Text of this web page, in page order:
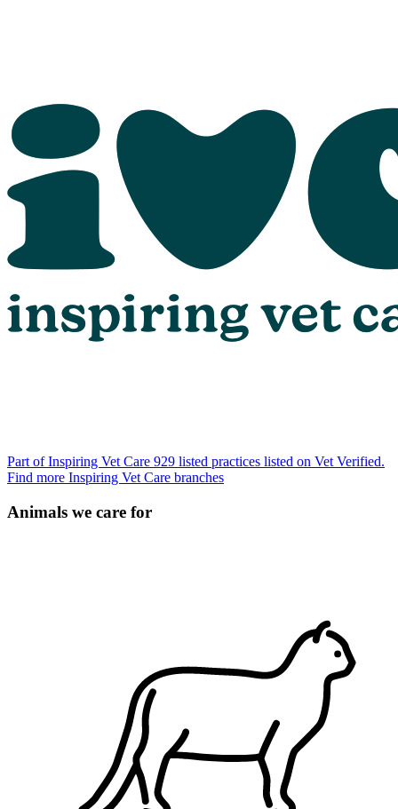
Part of Inspiring Vet Care 929 listed practices listed on Vet Verified.
Find more Inspiring Vet Care branches
Animals we care for